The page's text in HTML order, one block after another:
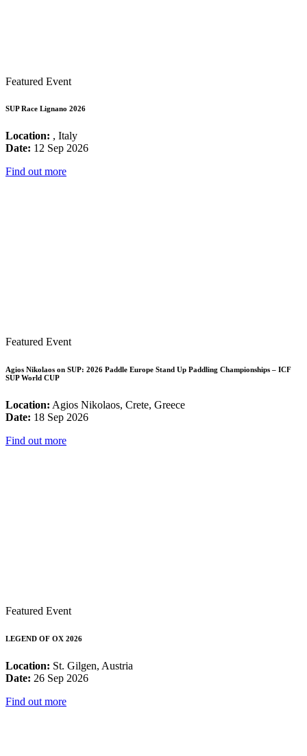
Featured Event
SUP Race Lignano 2026
Location: , Italy
Date: 12 Sep 2026
Find out more
Featured Event
Agios Nikolaos on SUP: 2026 Paddle Europe Stand Up Paddling Championships – ICF
SUP World CUP
Location: Agios Nikolaos, Crete, Greece
Date: 18 Sep 2026
Find out more
Featured Event
LEGEND OF OX 2026
Location: St. Gilgen, Austria
Date: 26 Sep 2026
Find out more